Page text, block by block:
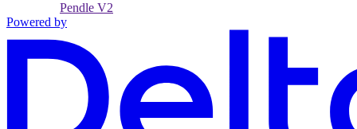
Pendle V2
Powered by